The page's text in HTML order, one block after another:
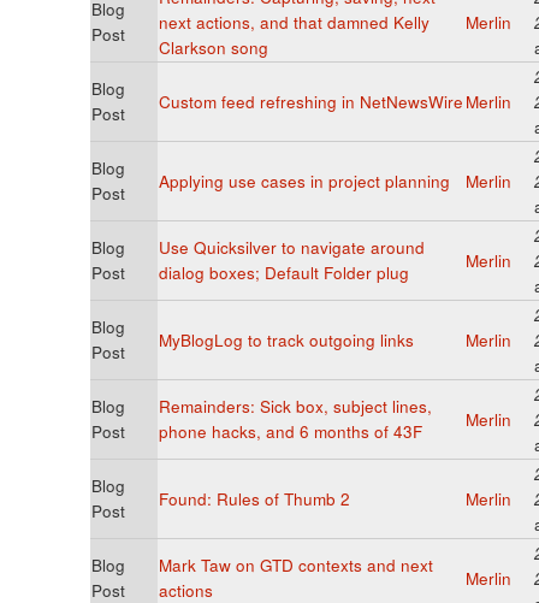
Blog
Post
next actions, and that damned Kelly
Clarkson song
Merlin
Blog
Post
Custom feed refreshing in NetNewsWire Merlin
Blog
Post
Applying use cases in project planning Merlin
Blog
Post
Use Quicksilver to navigate around
dialog boxes; Default Folder plug
Merlin
Blog
Post
MyBlogLog to track outgoing links Merlin
Blog
Post
Remainders: Sick box, subject lines,
phone hacks, and 6 months of 43F
Merlin
Blog
Post
Found: Rules of Thumb 2 Merlin
Blog
Post
Mark Taw on GTD contexts and next
actions
Merlin